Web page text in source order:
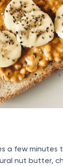
a few minutes
nut butter,